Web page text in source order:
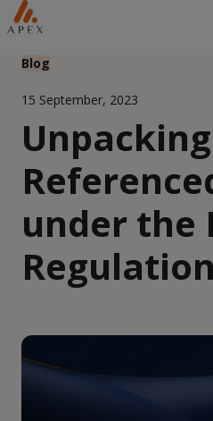
Blog
15 September, 2023
under the